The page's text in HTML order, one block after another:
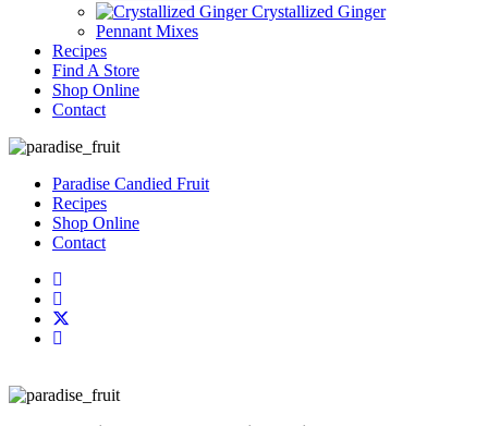
Crystallized Ginger
Pennant Mixes
Recipes
Find A Store
Shop Online
Contact
Paradise Candied Fruit
Recipes
Shop Online
Contact